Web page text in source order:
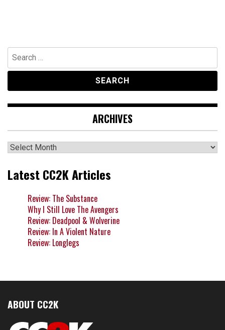
Search
for:
ARCHIVES
Archives
Latest CC2K Articles
Review: The Substance
Why I Still Love The Avengers
Review: Deadpool & Wolverine
Review: In A Violent Nature
Review: Longlegs
ABOUT CC2K